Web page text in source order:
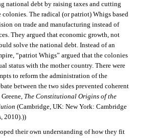
national debt by raising taxes and cutting
colonies. The radical (or patriot) Whigs based
on trade and manufacturing instead of
They argued that economic growth, not
solve the national debt. Instead of an
“patriot Whigs” argued that the colonies
status with the mother country. There were
to reform the administration of the
between the two sides prevented coherent
The Constitutional Origins of the
(Cambridge, UK: New York: Cambridge
2010).))
their own understanding of how they fit